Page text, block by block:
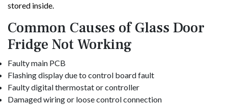
stored inside.
Common Causes of Glass Door
Fridge Not Working
Faulty main PCB
Flashing display due to control board fault
Faulty digital thermostat or controller
Damaged wiring or loose control connection